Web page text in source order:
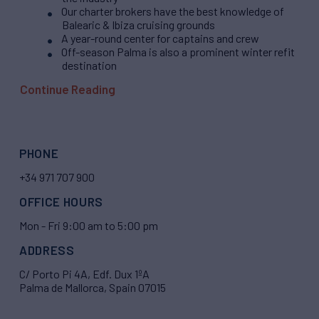
Our charter brokers have the best knowledge of
Balearic & Ibiza cruising grounds
A year-round center for captains and crew
Off-season Palma is also a prominent winter refit
destination
Continue Reading
PHONE
+34 971 707 900
OFFICE HOURS
Mon - Fri 9:00 am to 5:00 pm
ADDRESS
C/ Porto Pi 4A, Edf. Dux 1ºA
Palma de Mallorca, Spain 07015